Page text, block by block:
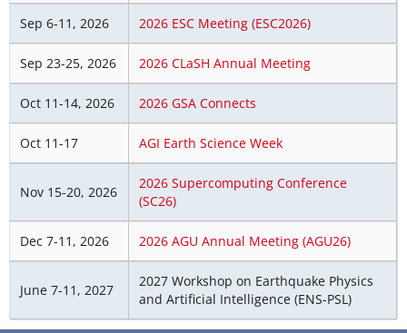
Sep 6-11, 2026 2026 ESC Meeting (ESC2026)
Sep 23-25, 2026 2026 CLaSH Annual Meeting
Oct 11-14, 2026 2026 GSA Connects
Oct 11-17 AGI Earth Science Week
Nov 15-20, 2026
2026 Supercomputing Conference
(SC26)
Dec 7-11, 2026 2026 AGU Annual Meeting (AGU26)
June 7-11, 2027
2027 Workshop on Earthquake Physics
and Artificial Intelligence (ENS-PSL)